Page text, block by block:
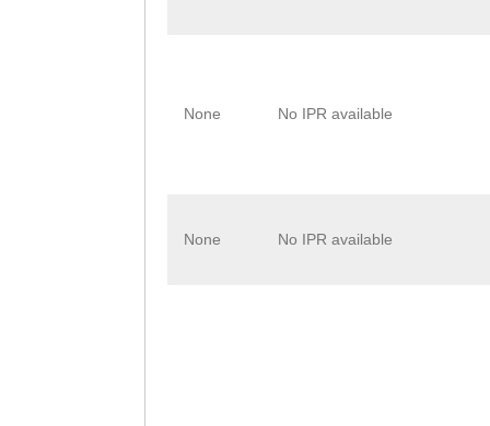
None No IPR available
None No IPR available